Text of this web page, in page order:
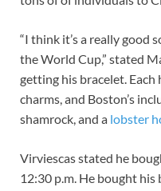
“I think it’s a really good
the World Cup,” stated
getting his bracelet.
charms, and Boston’s
shamrock, and a lobster
Virviescas stated he
12:30 p.m. He bought his